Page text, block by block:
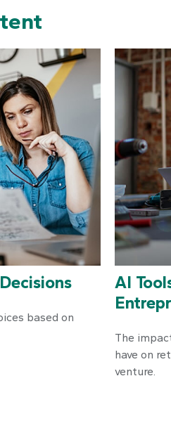
based on
AI
The
have on
venture.